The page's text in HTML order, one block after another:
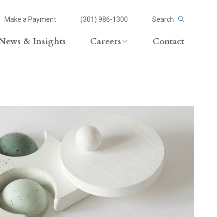
Make a Payment (301) 986-1300 Search
& Insights Careers Contact